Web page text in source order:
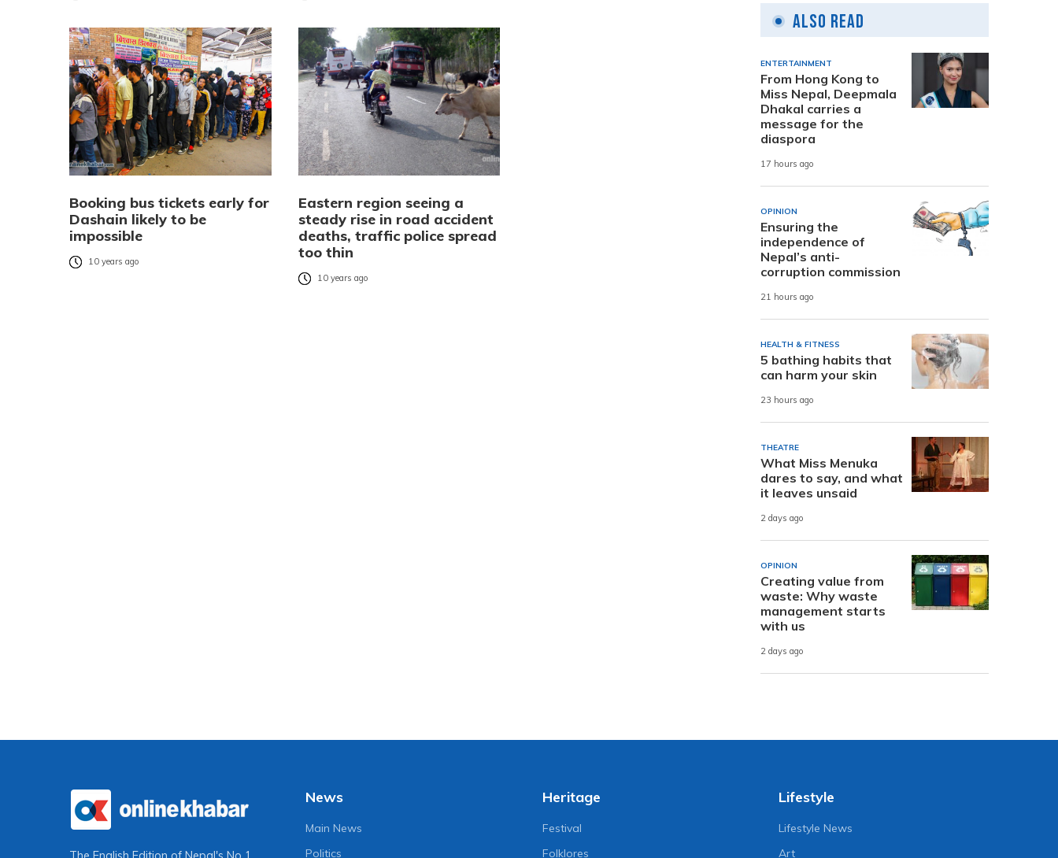
Booking bus tickets early for
Dashain likely to be
impossible
10 years ago
Eastern region seeing a
steady rise in road accident
deaths, traffic police spread
too thin
10 years ago
Also Read
ENTERTAINMENT
From Hong Kong to
Miss Nepal, Deepmala
Dhakal carries a
message for the
diaspora
17 hours ago
OPINION
Ensuring the
independence of
Nepal’s anti-
corruption commission
21 hours ago
HEALTH & FITNESS
5 bathing habits that
can harm your skin
23 hours ago
THEATRE
What Miss Menuka
dares to say, and what
it leaves unsaid
2 days ago
OPINION
Creating value from
waste: Why waste
management starts
with us
2 days ago
News
Main News
Politics
Heritage
Festival
Folklores
Lifestyle
Lifestyle News
Art